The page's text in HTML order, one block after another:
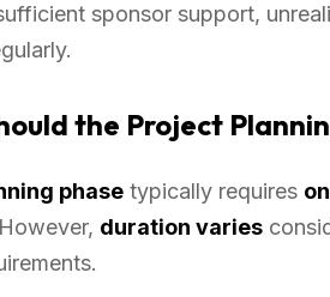
sponsor support,
the Project
phase typically requires
duration varies